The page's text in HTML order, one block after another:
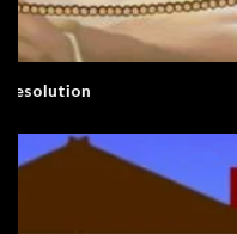
Extra English Series